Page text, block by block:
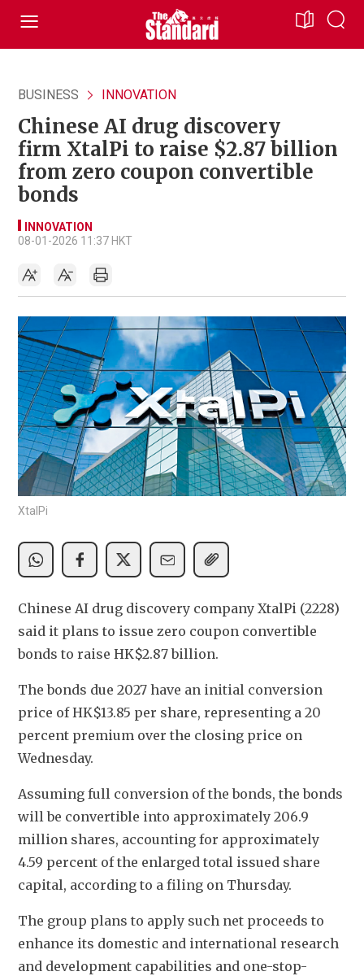
BUSINESS INNOVATION
Chinese AI drug discovery
firm XtalPi to raise $2.87 billion
from zero coupon convertible
bonds
INNOVATION
08-01-2026 11:37 HKT
XtalPi
Chinese AI drug discovery company XtalPi (2228)
said it plans to issue zero coupon convertible
bonds to raise HK$2.87 billion.
The bonds due 2027 have an initial conversion
price of HK$13.85 per share, representing a 20
percent premium over the closing price on
Wednesday.
Assuming full conversion of the bonds, the bonds
will be convertible into approximately 206.9
million shares, accounting for approximately
4.59 percent of the enlarged total issued share
capital, according to a filing on Thursday.
The group plans to apply such net proceeds to
enhance its domestic and international research
and development capabilities and one-stop-